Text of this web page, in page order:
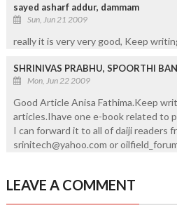
sayed asharf addur, dammam
Sun, Jun 21 2009
really it is very very good, Keep
SHRINIVAS PRABHU, SPOORTHI
Mon, Jun 22 2009
Good Article Anisa Fathima.Keep
articles.Ihave one e-book related to
I can forward it to all of daiji readers
srinitech@yahoo.com or
LEAVE A COMMENT